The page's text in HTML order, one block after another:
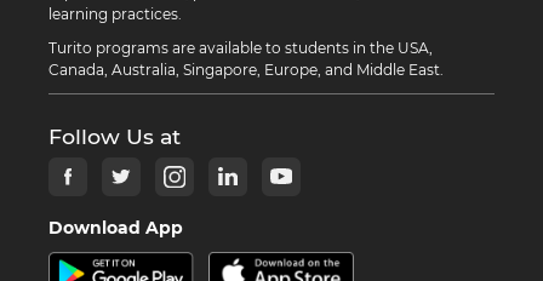
learning practices.
Turito programs are available to students in the USA,
Canada, Australia, Singapore, Europe, and Middle East.
Follow Us at
Download App